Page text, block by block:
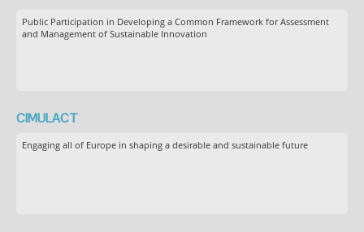
Public Participation in Developing a Common Framework for Assessment
and Management of Sustainable Innovation
CIMULACT
Engaging all of Europe in shaping a desirable and sustainable future